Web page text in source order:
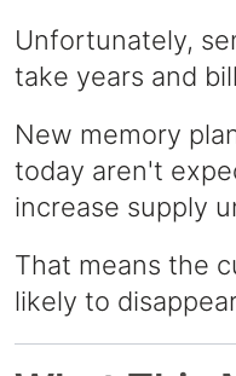
Unfortunately,
take years and
New memory
today aren't
increase supply
That means the
likely to